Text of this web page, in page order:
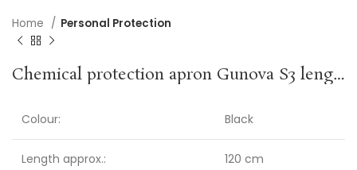
Home Personal Protection
Chemical protection apron Gunova S3 length approx. 120 x width approx. 90 cm black PVC film GUNOVA
Colour: Black
Length approx.: 120 cm